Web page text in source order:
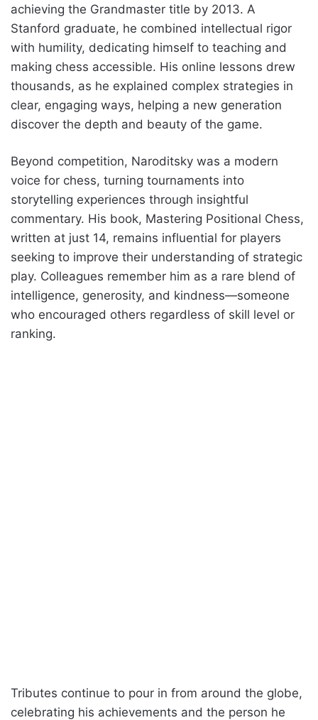
achieving the Grandmaster title by 2013. A
Stanford graduate, he combined intellectual rigor
with humility, dedicating himself to teaching and
making chess accessible. His online lessons drew
thousands, as he explained complex strategies in
clear, engaging ways, helping a new generation
discover the depth and beauty of the game.
Beyond competition, Naroditsky was a modern
voice for chess, turning tournaments into
storytelling experiences through insightful
commentary. His book, Mastering Positional Chess,
written at just 14, remains influential for players
seeking to improve their understanding of strategic
play. Colleagues remember him as a rare blend of
intelligence, generosity, and kindness—someone
who encouraged others regardless of skill level or
ranking.
Tributes continue to pour in from around the globe,
celebrating his achievements and the person he